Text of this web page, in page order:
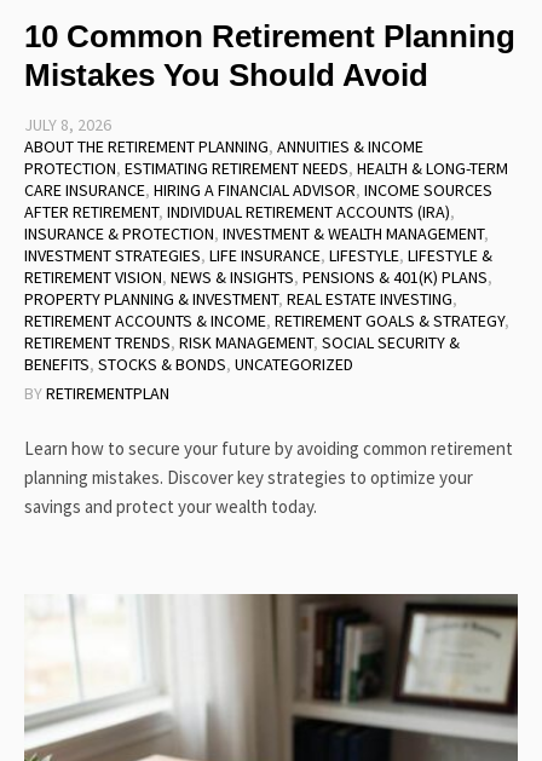
10 Common Retirement Planning
Mistakes You Should Avoid
JULY 8, 2026
ABOUT THE RETIREMENT PLANNING, ANNUITIES & INCOME
PROTECTION, ESTIMATING RETIREMENT NEEDS, HEALTH & LONG-TERM
CARE INSURANCE, HIRING A FINANCIAL ADVISOR, INCOME SOURCES
AFTER RETIREMENT, INDIVIDUAL RETIREMENT ACCOUNTS (IRA),
INSURANCE & PROTECTION, INVESTMENT & WEALTH MANAGEMENT,
INVESTMENT STRATEGIES, LIFE INSURANCE, LIFESTYLE, LIFESTYLE &
RETIREMENT VISION, NEWS & INSIGHTS, PENSIONS & 401(K) PLANS,
PROPERTY PLANNING & INVESTMENT, REAL ESTATE INVESTING,
RETIREMENT ACCOUNTS & INCOME, RETIREMENT GOALS & STRATEGY,
RETIREMENT TRENDS, RISK MANAGEMENT, SOCIAL SECURITY &
BENEFITS, STOCKS & BONDS, UNCATEGORIZED
BYRETIREMENTPLAN
Learn how to secure your future by avoiding common retirement
planning mistakes. Discover key strategies to optimize your
savings and protect your wealth today.